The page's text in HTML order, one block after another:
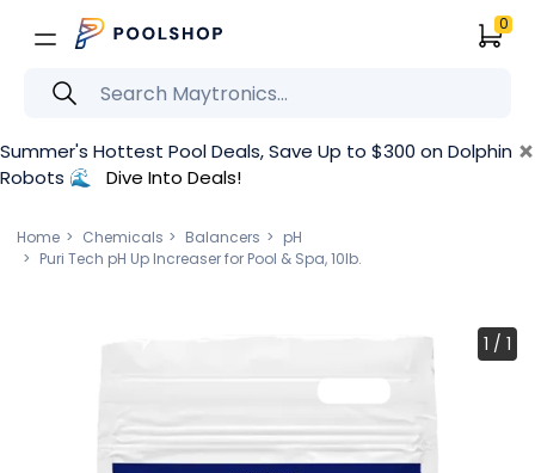
0
Summer's Hottest Pool Deals, Save Up to $300 on Dolphin
Robots 🌊 Dive Into Deals!
×
Home Chemicals Balancers
pH
Puri Tech pH Up Increaser for Pool & Spa, 10lb.
1 / 1